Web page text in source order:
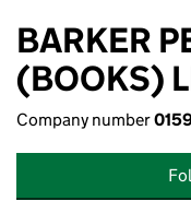
BARKER
(BOOKS)
Company number